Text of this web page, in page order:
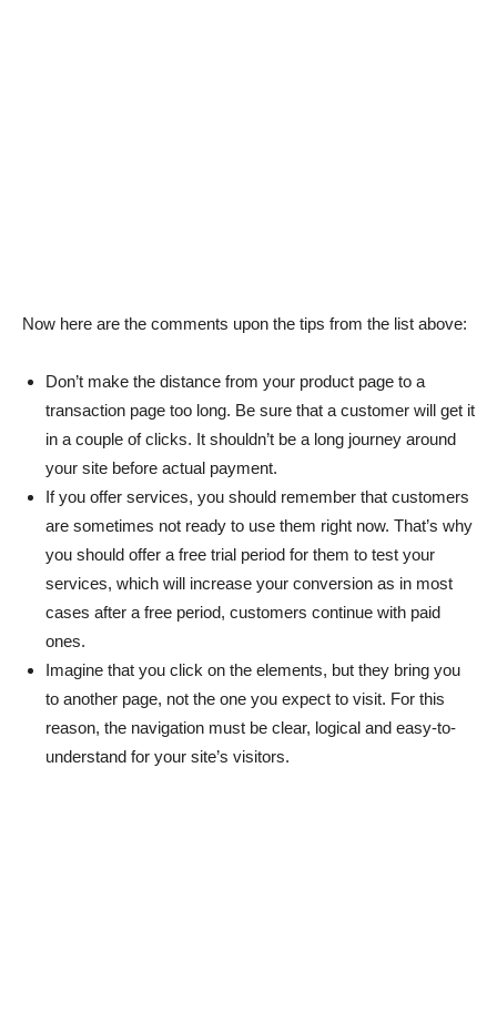
Now here are the comments upon the tips from the list above:
Don’t make the distance from your product page to a
transaction page too long. Be sure that a customer will get it
in a couple of clicks. It shouldn’t be a long journey around
your site before actual payment.
If you offer services, you should remember that customers
are sometimes not ready to use them right now. That’s why
you should offer a free trial period for them to test your
services, which will increase your conversion as in most
cases after a free period, customers continue with paid
ones.
Imagine that you click on the elements, but they bring you
to another page, not the one you expect to visit. For this
reason, the navigation must be clear, logical and easy-to-
understand for your site’s visitors.